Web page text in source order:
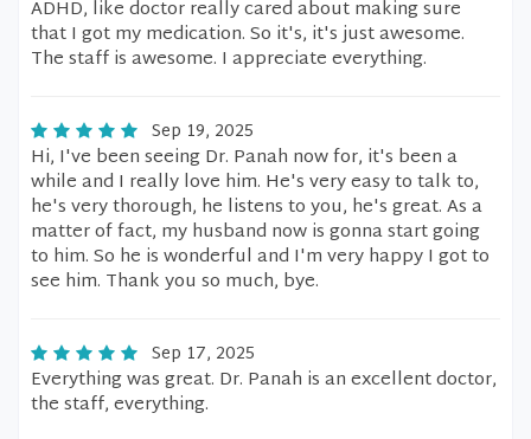
ADHD, like doctor really cared about making sure
that I got my medication. So it's, it's just awesome.
The staff is awesome. I appreciate everything.
Sep 19, 2025
Hi, I've been seeing Dr. Panah now for, it's been a
while and I really love him. He's very easy to talk to,
he's very thorough, he listens to you, he's great. As a
matter of fact, my husband now is gonna start going
to him. So he is wonderful and I'm very happy I got to
see him. Thank you so much, bye.
Sep 17, 2025
Everything was great. Dr. Panah is an excellent doctor,
the staff, everything.